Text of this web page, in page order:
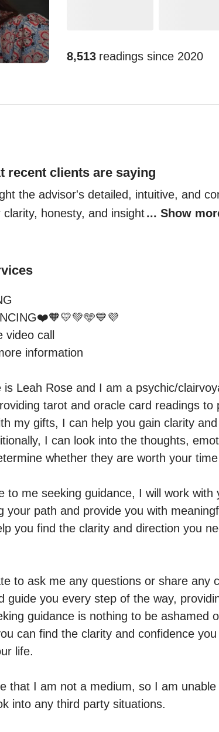
8,513 readings since 2020
recent clients are saying
the advisor's detailed, intuitive, and
clarity, honesty, and insight... Show
video call
information
is Leah Rose and I am a psychic/
tarot and oracle card readings to
my gifts, I can help you gain clarity
I can look into the thoughts,
whether they are worth your
to me seeking guidance, I will work
your path and provide you with
you find the clarity and direction you
to ask me any questions or share any
guide you every step of the way,
guidance is nothing to be ashamed
can find the clarity and confidence
life.
that I am not a medium, so I am
into any third party situations.